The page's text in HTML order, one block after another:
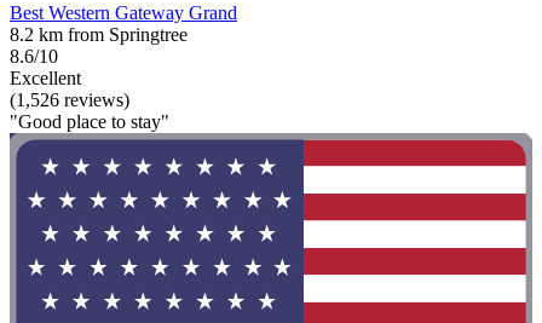
Best Western Gateway Grand
8.2 km from Springtree
8.6/10
Excellent
(1,526 reviews)
"Good place to stay"